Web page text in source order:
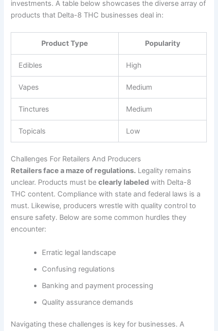
investments. A table below showcases the diverse array of
products that Delta-8 THC businesses deal in:
Product Type Popularity
Edibles High
Vapes Medium
Tinctures Medium
Topicals Low
Challenges For Retailers And Producers
Retailers face a maze of regulations. Legality remains
unclear. Products must beclearly labeled with Delta-8
THC content. Compliance with state and federal laws is a
must. Likewise, producers wrestle with quality control to
ensure safety. Below are some common hurdles they
encounter:
Erratic legal landscape
Confusing regulations
Banking and payment processing
Quality assurance demands
Navigating these challenges is key for businesses. A